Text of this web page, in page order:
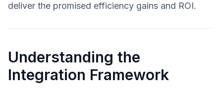
deliver the promised efficiency gains and ROI.
Understanding the
Integration Framework